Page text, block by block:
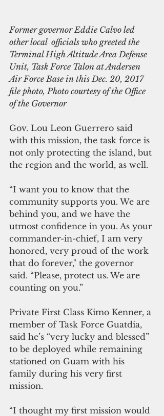
Former governor Eddie Calvo led
other local  officials who greeted the
Terminal High Altitude Area Defense
Unit, Task Force Talon at Andersen
Air Force Base in this Dec. 20, 2017
file photo, Photo courtesy of the Office
of the Governor
Gov. Lou Leon Guerrero said
with this mission, the task force is
not only protecting the island, but
the region and the world, as well.
“I want you to know that the
community supports you. We are
behind you, and we have the
utmost confidence in you. As your
commander-in-chief, I am very
honored, very proud of the work
that do forever," the governor
said. “Please, protect us. We are
counting on you.”
Private First Class Kimo Kenner, a
member of Task Force Guatdia,
said he’s “very lucky and blessed”
to be deployed while remaining
stationed on Guam with his
family during his very first
mission.
“I thought my first mission would